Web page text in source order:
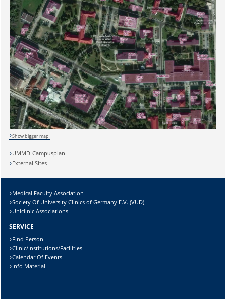
Sicherheitsabfrage:
Lösung:
Show bigger map
UMMD-Campusplan
External Sites
Medical Faculty Association
Society Of University Clinics of Germany E.V. (VUD)
Uniclinic Associations
SERVICE
Find Person
Clinic/Institutions/Facilities
Calendar Of Events
Info Material